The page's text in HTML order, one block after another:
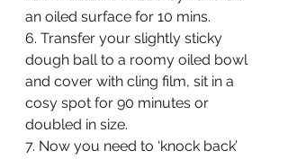
an oiled surface for 10 mins.
6. Transfer your slightly sticky
dough ball to a roomy oiled bowl
and cover with cling film, sit in a
cosy spot for 90 minutes or
doubled in size.
7. Now you need to ‘knock back’